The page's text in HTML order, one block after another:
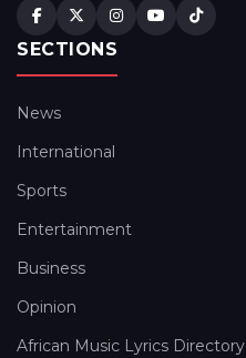
SECTIONS
News
International
Sports
Entertainment
Business
Opinion
African Music Lyrics Directory